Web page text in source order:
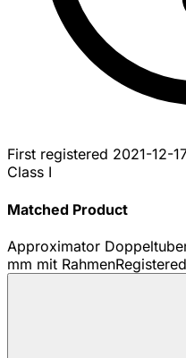
First registered 2021-12-
Class I
Matched Product
Approximator
mm mit RahmenRegistered